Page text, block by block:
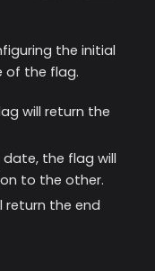
the initial
of the flag.
will return the
date, the flag will
to the other.
return the end